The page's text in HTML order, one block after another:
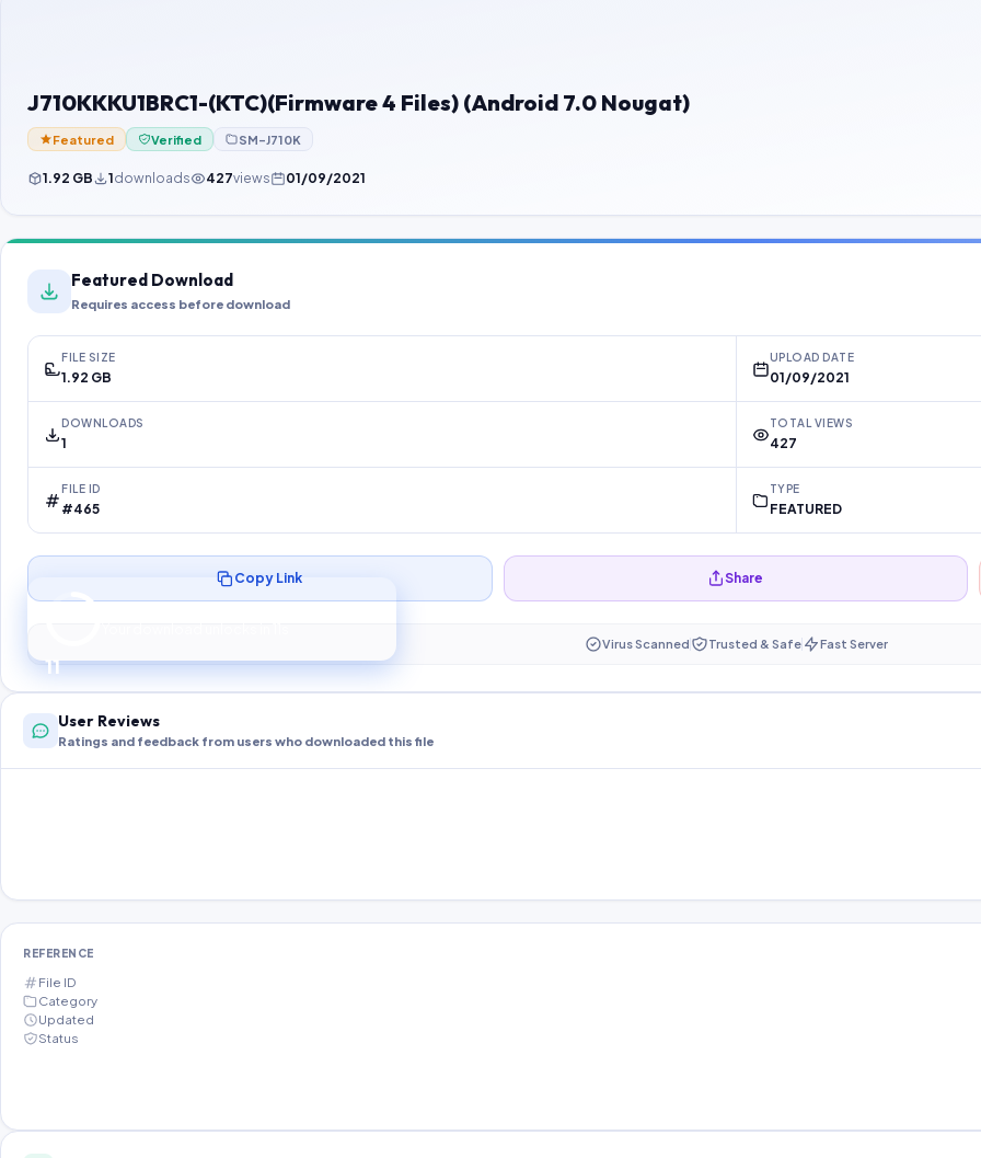
J710KKKU1BRC1-(KTC)(Firmware 4 Files) (Android 7.0 Nougat)
Featured Verified SM-J710K
1.92 GB 1downloads 427views 01/09/2021
Featured Download
Requires access before download
FILE SIZE
1.92 GB
UPLOAD DATE
01/09/2021
DOWNLOADS
1
TOTAL VIEWS
427
FILE ID
#465
TYPE
FEATURED
10
Preparing your secure download…
Copy Link Share
Virus Scanned Trusted & Safe Fast Server
User Reviews
Ratings and feedback from users who downloaded this file
REFERENCE
File ID
Category
Updated
Status